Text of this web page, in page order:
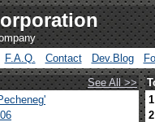
F.A.Q. Contact Dev.Blog
See All >>
1
2